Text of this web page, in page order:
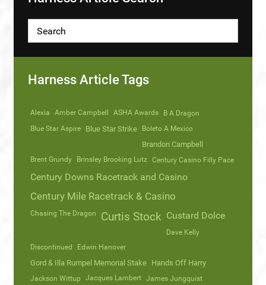
Harness Article Tags
Alexia Amber Campbell ASHA Awards
B A Dragon
Blue Star Aspire
Blue Star Strike Boleto A Mexico
Brandon Campbell
Brent Grundy Brinsley Brooking Lutz Century Casino Filly Pace
Century Downs Racetrack and Casino
Century Mile Racetrack & Casino
Chasing The Dragon Curtis Stock Custard Dolce
Dave Kelly
Discontinued
Edwin Hanover
Gord & Illa Rumpel Memorial Stake Hands Off Harry
Jackson Wittup Jacques Lambert James Jungquist